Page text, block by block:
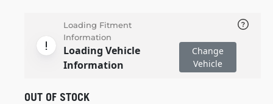
Loading Fitment
Information
Loading Vehicle
Information
Change
Vehicle
OUT OF STOCK